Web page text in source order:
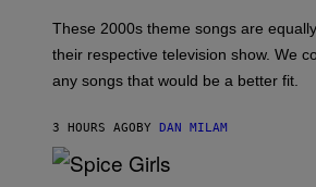
M
E
C
A
T
These 2000s theme songs are
their respective television show. We
any songs that would be a better fit.
3 HOURS AGOBY DAN MILAM